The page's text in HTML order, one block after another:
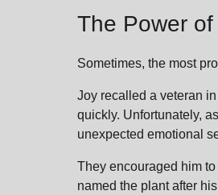
The Power
Sometimes, the most
Joy recalled a veteran
quickly. Unfortunately,
unexpected emotional
They encouraged him
named the plant after